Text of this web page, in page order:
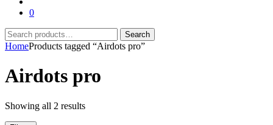
0
Search
for:
Search
HomeProducts tagged “Airdots pro”
Airdots pro
Showing all 2 resultsSorted